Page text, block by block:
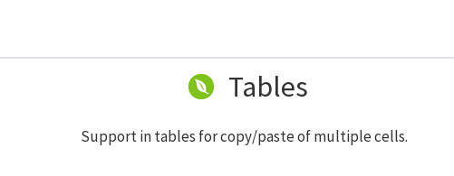
Tables
Support in tables for copy/paste of multiple cells.